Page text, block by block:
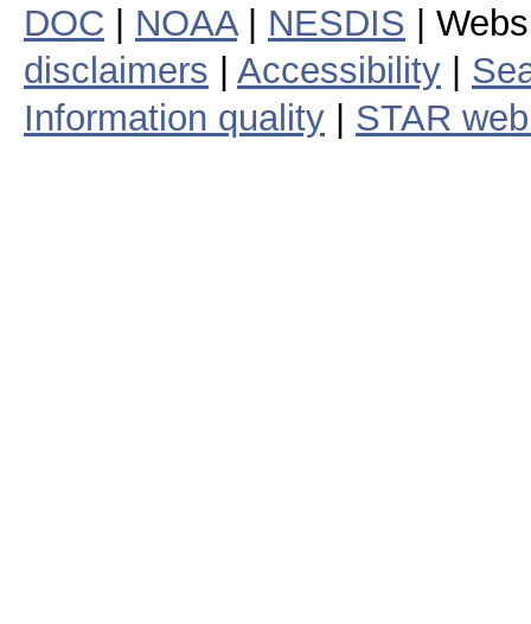
DOC NOAA| NESDIS |
disclaimers
Accessibility
Information quality
STAR